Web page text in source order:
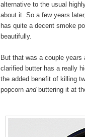
alternative to the usual
about it. So a few years
has quite a decent smoke
beautifully.
But that was a couple
clarified butter has a really
the added benefit of killing
popcorn andbuttering it at